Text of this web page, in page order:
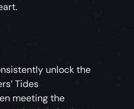
unlock the
Tides
meeting the